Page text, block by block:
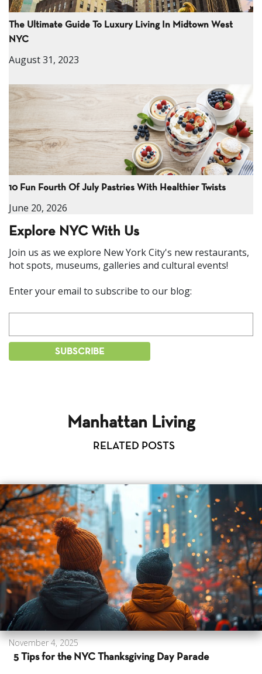
The Ultimate Guide To Luxury Living In Midtown West
NYC
August 31, 2023
10 Fun Fourth Of July Pastries With Healthier Twists
June 20, 2026
Explore NYC With Us
Join us as we explore New York City's new restaurants,
hot spots, museums, galleries and cultural events!
Enter your email to subscribe to our blog:
Manhattan Living
RELATED POSTS
November 4, 2025
5 Tips for the NYC Thanksgiving Day Parade